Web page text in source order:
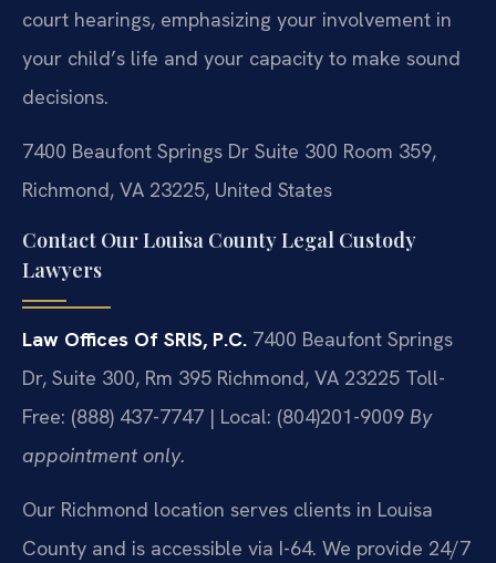
court hearings, emphasizing your involvement in
your child’s life and your capacity to make sound
decisions.
7400 Beaufont Springs Dr Suite 300 Room 359,
Richmond, VA 23225, United States
Contact Our Louisa County Legal Custody
Lawyers
Law Offices Of SRIS, P.C. 7400 Beaufont Springs
Dr, Suite 300, Rm 395 Richmond, VA 23225 Toll-
Free: (888) 437-7747 | Local: (804)201-9009 By
appointment only.
Our Richmond location serves clients in Louisa
County and is accessible via I-64. We provide 24/7